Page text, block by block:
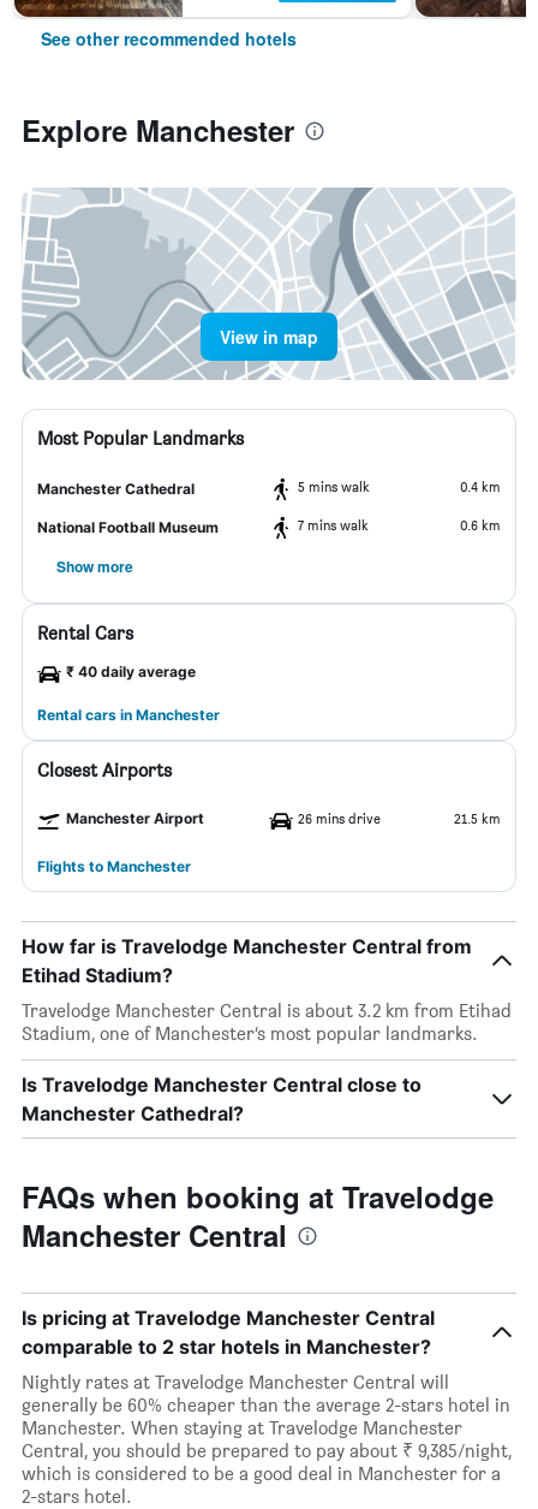
See other recommended hotels
Explore Manchester
View in map
Most Popular Landmarks
Manchester Cathedral 5 mins walk 0.4 km
National Football Museum 7 mins walk 0.6 km
Show more
Rental Cars
₹ 40 daily average
Rental cars in Manchester
Closest Airports
Manchester Airport 26 mins drive 21.5 km
Flights to Manchester
How far is Travelodge Manchester Central from
Etihad Stadium?
Travelodge Manchester Central is about 3.2 km from Etihad
Stadium, one of Manchester’s most popular landmarks.
Is Travelodge Manchester Central close to
Manchester Cathedral?
FAQs when booking at Travelodge
Manchester Central
Is pricing at Travelodge Manchester Central
comparable to 2 star hotels in Manchester?
Nightly rates at Travelodge Manchester Central will
generally be 60% cheaper than the average 2-stars hotel in
Manchester. When staying at Travelodge Manchester
Central, you should be prepared to pay about ₹ 9,385/night,
which is considered to be a good deal in Manchester for a
2-stars hotel.